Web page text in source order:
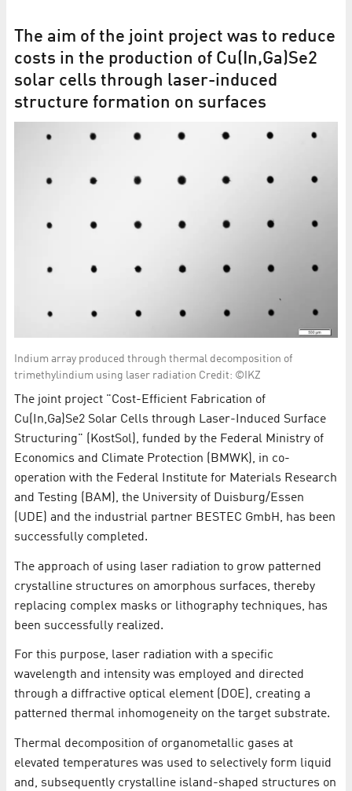
The aim of the joint project was to reduce
costs in the production of Cu(In,Ga)Se2
solar cells through laser-induced
structure formation on surfaces
Indium array produced through thermal decomposition of
trimethylindium using laser radiation Credit: ©IKZ
The joint project "Cost-Efficient Fabrication of
Cu(In,Ga)Se2 Solar Cells through Laser-Induced Surface
Structuring" (KostSol), funded by the Federal Ministry of
Economics and Climate Protection (BMWK), in co-
operation with the Federal Institute for Materials Research
and Testing (BAM), the University of Duisburg/Essen
(UDE) and the industrial partner BESTEC GmbH, has been
successfully completed.
The approach of using laser radiation to grow patterned
crystalline structures on amorphous surfaces, thereby
replacing complex masks or lithography techniques, has
been successfully realized.
For this purpose, laser radiation with a specific
wavelength and intensity was employed and directed
through a diffractive optical element (DOE), creating a
patterned thermal inhomogeneity on the target substrate.
Thermal decomposition of organometallic gases at
elevated temperatures was used to selectively form liquid
and, subsequently crystalline island-shaped structures on